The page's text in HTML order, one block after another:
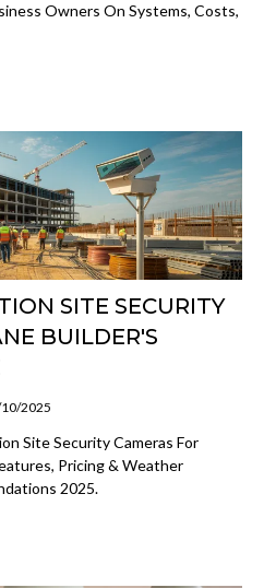
Owners On Systems, Costs,
SITE SECURITY
BUILDER'S
2025
Site Security Cameras For
Pricing & Weather
2025.